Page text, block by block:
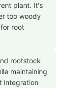
plant. It's
too woody
root
rootstock
maintaining
integration